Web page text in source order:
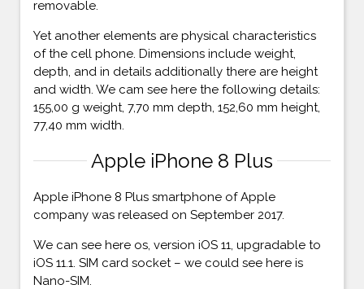
removable.
Yet another elements are physical characteristics
of the cell phone. Dimensions include weight,
depth, and in details additionally there are height
and width. We cam see here the following details:
155,00 g weight, 7,70 mm depth, 152,60 mm height,
77,40 mm width.
Apple iPhone 8 Plus
Apple iPhone 8 Plus smartphone of Apple
company was released on September 2017.
We can see here os, version iOS 11, upgradable to
iOS 11.1. SIM card socket – we could see here is
Nano-SIM.